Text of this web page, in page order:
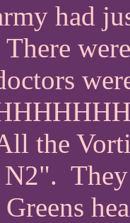
had
There
the
N2".